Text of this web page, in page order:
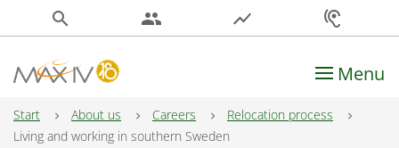
search people show_chart hearing
Main Navigation Menu
Start About us Careers
Relocation process
Living and working in southern Sweden